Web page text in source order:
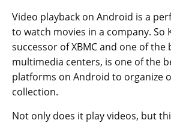
Video playback on Android is a
to watch movies in a company. So
successor of XBMC and one of the
multimedia centers, is one of the
platforms on Android to organize
collection.
Not only does it play videos, but